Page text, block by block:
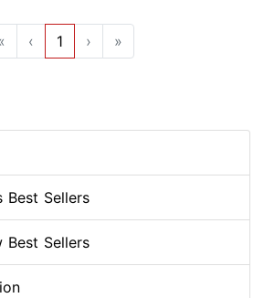
‹ 1 › »
Best Sellers
Best Sellers